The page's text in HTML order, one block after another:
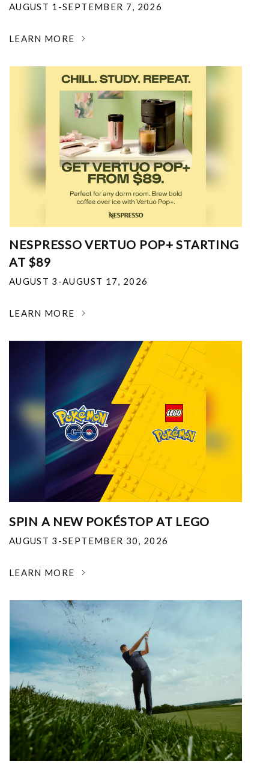
AUGUST 1-SEPTEMBER 7, 2026
LEARN MORE
NESPRESSO VERTUO POP+ STARTING
AT $89
AUGUST 3-AUGUST 17, 2026
LEARN MORE
SPIN A NEW POKÉSTOP AT LEGO
AUGUST 3-SEPTEMBER 30, 2026
LEARN MORE